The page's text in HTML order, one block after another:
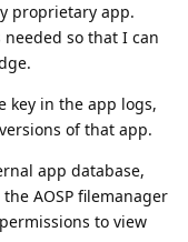
proprietary app.
needed so that I can
key in the app logs,
of that app.
app database,
AOSP filemanager
to view